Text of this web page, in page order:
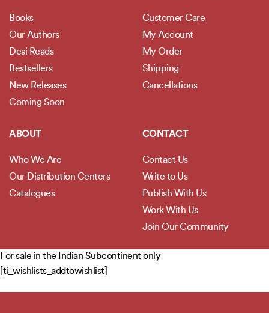
For sale in the Indian Subcontinent only
[ti_wishlists_addtowishlist]
Books
Our Authors
Desi Reads
Bestsellers
New Releases
Coming Soon
Customer Care
My Account
My Order
Shipping
Cancellations
ABOUT
Who We Are
Our Distribution Centers
Catalogues
CONTACT
Contact Us
Write to Us
Publish With Us
Work With Us
Join Our Community
POLICIES